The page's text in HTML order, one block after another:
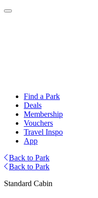
Find a Park
Deals
Membership
Vouchers
Travel Inspo
App
Back to Park
Back to Park
Standard Cabin